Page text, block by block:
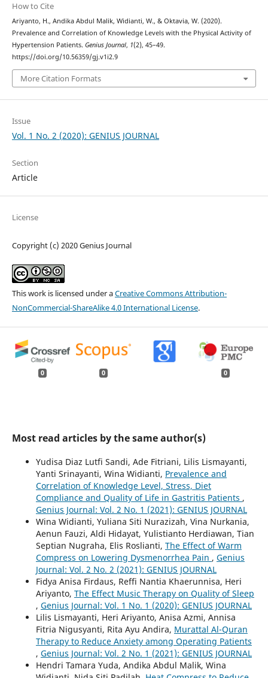
How to Cite
Ariyanto, H., Andika Abdul Malik, Widianti, W., & Oktavia, W. (2020).
Prevalence and Correlation of Knowledge Levels with the Physical Activity of
Hypertension Patients. Genius Journal, 1(2), 45–49.
https://doi.org/10.56359/gj.v1i2.9
More Citation Formats
Issue
Vol. 1 No. 2 (2020): GENIUS JOURNAL
Section
Article
License
Copyright (c) 2020 Genius Journal
This work is licensed under aCreative Commons Attribution-
NonCommercial-ShareAlike 4.0 International License.
0 0 0
Most read articles by the same author(s)
Yudisa Diaz Lutfi Sandi, Ade Fitriani, Lilis Lismayanti,
Yanti Srinayanti, Wina Widianti, Prevalence and
Correlation of Knowledge Level, Stress, Diet
Compliance and Quality of Life in Gastritis Patients ,
Genius Journal: Vol. 2 No. 1 (2021): GENIUS JOURNAL
Wina Widianti, Yuliana Siti Nurazizah, Vina Nurkania,
Aenun Fauzi, Aldi Hidayat, Yulistianto Herdiawan, Tian
Septian Nugraha, Elis Roslianti, The Effect of Warm
Compress on Lowering Dysmenorrhea Pain , Genius
Journal: Vol. 2 No. 2 (2021): GENIUS JOURNAL
Fidya Anisa Firdaus, Reffi Nantia Khaerunnisa, Heri
Ariyanto, The Effect Music Therapy on Quality of Sleep
, Genius Journal: Vol. 1 No. 1 (2020): GENIUS JOURNAL
Lilis Lismayanti, Heri Ariyanto, Anisa Azmi, Annisa
Fitria Nigusyanti, Rita Ayu Andira, Murattal Al-Quran
Therapy to Reduce Anxiety among Operating Patients
, Genius Journal: Vol. 2 No. 1 (2021): GENIUS JOURNAL
Hendri Tamara Yuda, Andika Abdul Malik, Wina